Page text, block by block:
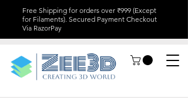
Free Shipping for orders over ₹999 (Except
for Filaments). Secured Payment Checkout
Via RazorPay